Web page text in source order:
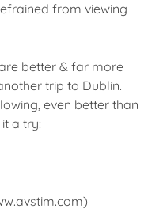
from viewing
better & far more
trip to Dublin.
even better than
a try: